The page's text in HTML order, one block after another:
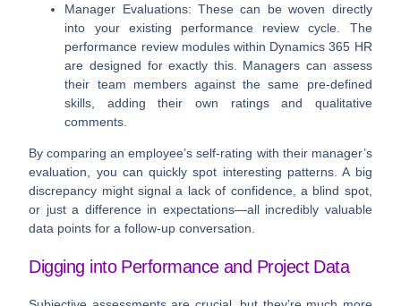
Manager Evaluations: These can be woven directly
into your existing performance review cycle. The
performance review modules within Dynamics 365 HR
are designed for exactly this. Managers can assess
their team members against the same pre-defined
skills, adding their own ratings and qualitative
comments.
By comparing an employee’s self-rating with their manager’s
evaluation, you can quickly spot interesting patterns. A big
discrepancy might signal a lack of confidence, a blind spot,
or just a difference in expectations—all incredibly valuable
data points for a follow-up conversation.
Digging into Performance and Project Data